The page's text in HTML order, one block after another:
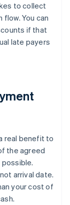
to collect
You can
if that
late payers
real benefit to
the agreed
arrival date.
your cost of